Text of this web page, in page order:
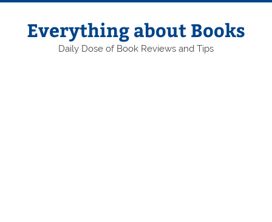
Skip
contentEverything about Books
Daily Dose of Book Reviews and Tips